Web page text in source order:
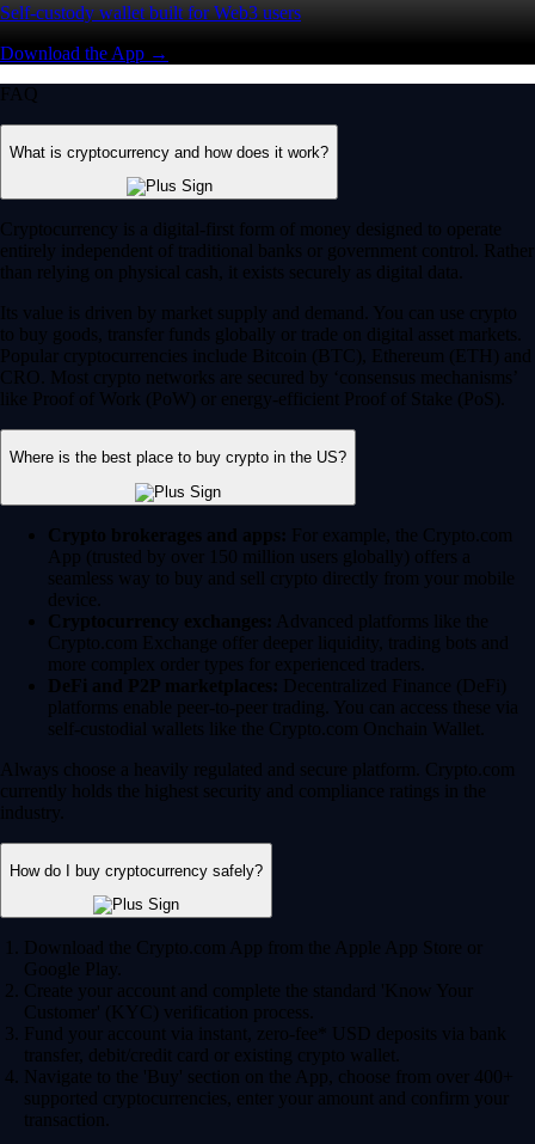
Self-custody wallet built for Web3 users
Download the App →
FAQ
What is cryptocurrency and how does it work?
Cryptocurrency is a digital-first form of money designed to operate
entirely independent of traditional banks or government control. Rather
than relying on physical cash, it exists securely as digital data.
Its value is driven by market supply and demand. You can use crypto
to buy goods, transfer funds globally or trade on digital asset markets.
Popular cryptocurrencies include Bitcoin (BTC), Ethereum (ETH) and
CRO. Most crypto networks are secured by ‘consensus mechanisms’
like Proof of Work (PoW) or energy-efficient Proof of Stake (PoS).
Where is the best place to buy crypto in the US?
Crypto brokerages and apps: For example, the Crypto.com
App (trusted by over 150 million users globally) offers a
seamless way to buy and sell crypto directly from your mobile
device.
Cryptocurrency exchanges: Advanced platforms like the
Crypto.com Exchange offer deeper liquidity, trading bots and
more complex order types for experienced traders.
DeFi and P2P marketplaces: Decentralized Finance (DeFi)
platforms enable peer-to-peer trading. You can access these via
self-custodial wallets like the Crypto.com Onchain Wallet.
Always choose a heavily regulated and secure platform. Crypto.com
currently holds the highest security and compliance ratings in the
industry.
How do I buy cryptocurrency safely?
Download the Crypto.com App from the Apple App Store or
Google Play.
Create your account and complete the standard 'Know Your
Customer' (KYC) verification process.
Fund your account via instant, zero-fee* USD deposits via bank
transfer, debit/credit card or existing crypto wallet.
Navigate to the 'Buy' section on the App, choose from over 400+
supported cryptocurrencies, enter your amount and confirm your
transaction.